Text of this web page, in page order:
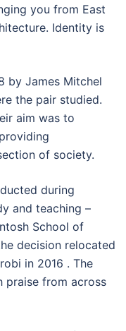
you from East
Identity is
by James Mitchel
the pair studied.
aim was to
of society.
during
and teaching –
School of
decision relocated
in 2016 . The
praise from across